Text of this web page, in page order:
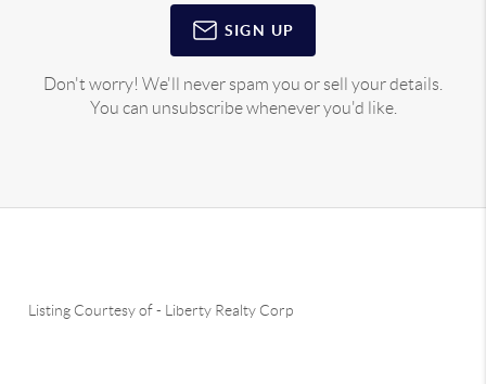
SIGN UP
Don't worry! We'll never spam you or sell your details.
You can unsubscribe whenever you'd like.
Listing Courtesy of- Liberty Realty Corp